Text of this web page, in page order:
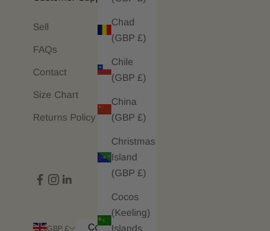
Chad
(GBP £)
Chile
(GBP £)
China
(GBP £)
Christmas
Island
(GBP £)
Cocos
(Keeling)
Islands
Sell
FAQs
Contact
Size Chart
Returns Policy
GBP £ Country